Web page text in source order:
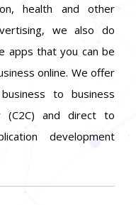
health and other
we also do
apps that you can be
online. We offer
to business
(C2C) and direct to
development